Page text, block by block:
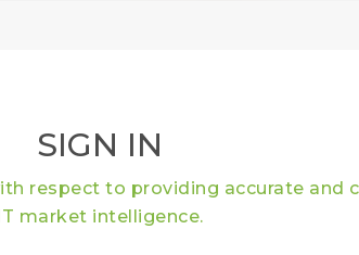
SIGN IN
respect to providing accurate and
market intelligence.